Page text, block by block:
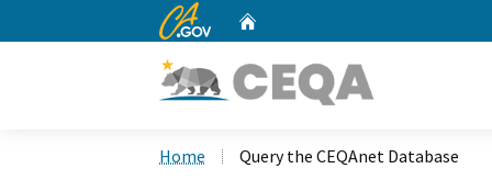
CA.gov
Home Query the CEQAnet Database